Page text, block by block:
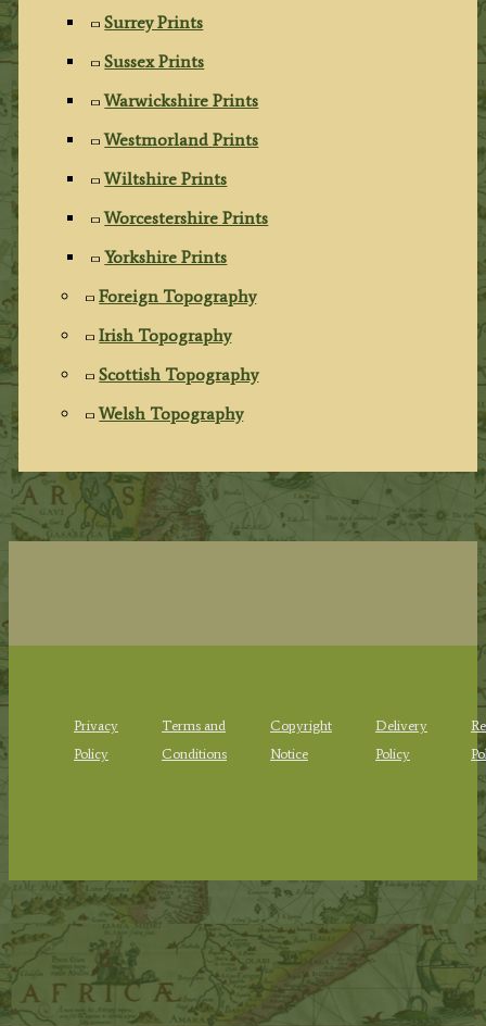
Surrey Prints
Sussex Prints
Warwickshire Prints
Westmorland Prints
Wiltshire Prints
Worcestershire Prints
Yorkshire Prints
Foreign Topography
Irish Topography
Scottish Topography
Welsh Topography
Privacy
Policy
Terms and
Conditions
Copyright
Notice
Delivery
Policy